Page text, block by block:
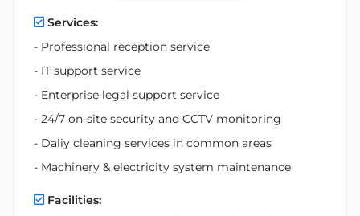
Services:
- Professional reception service
- IT support service
- Enterprise legal support service
- 24/7 on-site security and CCTV monitoring
- Daliy cleaning services in common areas
- Machinery & electricity system maintenance
Facilities: